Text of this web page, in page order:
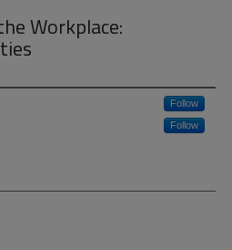
Workplace:
Institution Follow
Follow